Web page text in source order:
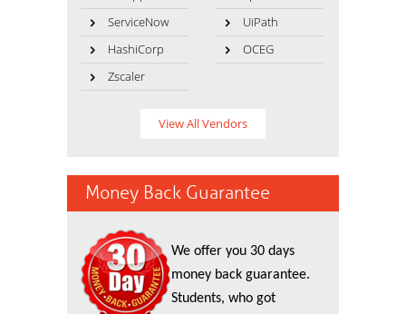
ServiceNow
UiPath
HashiCorp
OCEG
Zscaler
View All Vendors
Money Back Guarantee
We offer you 30 days
money back guarantee.
Students, who got